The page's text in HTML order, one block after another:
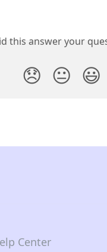
this answer your
😞 😐 😃